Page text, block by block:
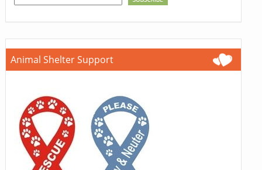
Animal Shelter Support